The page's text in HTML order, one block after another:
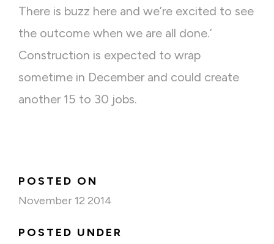
There is buzz here and we’re excited to see
the outcome when we are all done.’
Construction is expected to wrap
sometime in December and could create
another 15 to 30 jobs.
POSTED ON
November 12 2014
POSTED UNDER